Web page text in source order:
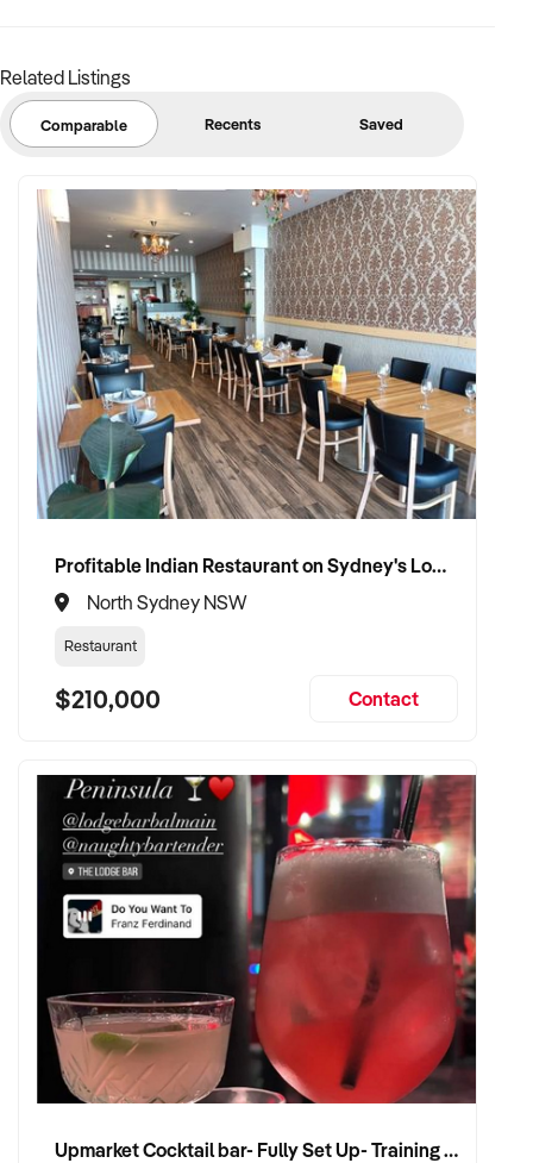
Related Listings
Comparable Recents Saved
Profitable Indian Restaurant on Sydney's Lower North Shore
North Sydney NSW
Restaurant
$210,000 Contact
Upmarket Cocktail bar- Fully Set Up- Training Provided